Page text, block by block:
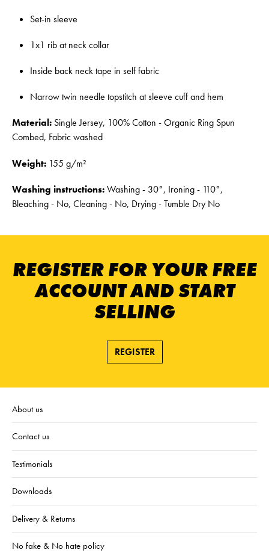
Set-in sleeve
1x1 rib at neck collar
Inside back neck tape in self fabric
Narrow twin needle topstitch at sleeve cuff and hem
Material: Single Jersey, 100% Cotton - Organic Ring Spun
Combed, Fabric washed
Weight: 155 g/m²
Washing instructions:Washing - 30°, Ironing - 110°,
Bleaching - No, Cleaning - No, Drying - Tumble Dry No
REGISTER FOR YOUR FREE
ACCOUNT AND START
SELLING
REGISTER
About us
Contact us
Testimonials
Downloads
Delivery & Returns
No fake & No hate policy